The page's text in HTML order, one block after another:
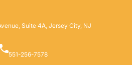
Suite 4A, Jersey City, NJ
551-256-7578